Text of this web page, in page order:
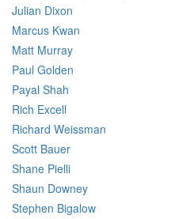
Julian Dixon
Marcus Kwan
Matt Murray
Paul Golden
Payal Shah
Rich Excell
Richard Weissman
Scott Bauer
Shane Pielli
Shaun Downey
Stephen Bigalow